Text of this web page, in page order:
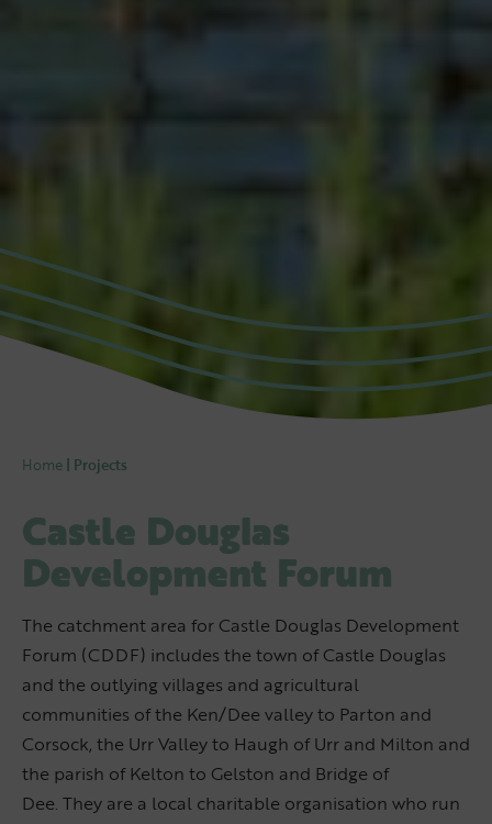
Home | Projects
Castle Douglas
Development Forum
The catchment area for Castle Douglas Development
Forum (CDDF) includes the town of Castle Douglas
and the outlying villages and agricultural
communities of the Ken/Dee valley to Parton and
Corsock, the Urr Valley to Haugh of Urr and Milton and
the parish of Kelton to Gelston and Bridge of
Dee. They are a local charitable organisation who run